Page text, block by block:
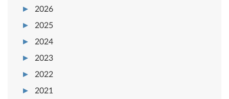
2026
2025
2024
2023
2022
2021